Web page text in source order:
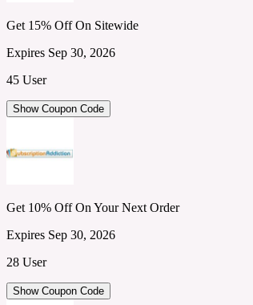
Get 15% Off On Sitewide
Expires Sep 30, 2026
45 User
Show Coupon Code
Get 10% Off On Your Next Order
Expires Sep 30, 2026
28 User
Show Coupon Code